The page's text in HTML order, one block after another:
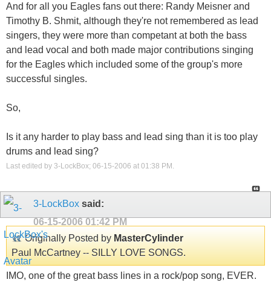
And for all you Eagles fans out there: Randy Meisner and
Timothy B. Shmit, although they're not remembered as lead
singers, they were more than competant at both the bass
and lead vocal and both made major contributions singing
for the Eagles which included some of the group's more
successful singles.
So,
Is it any harder to play bass and lead sing than it is too play
drums and lead sing?
Last edited by 3-LockBox; 06-15-2006 at 01:38 PM .
3-LockBox said:
06-15-2006 01:42 PM
Originally Posted by MasterCylinder
Paul McCartney -- SILLY LOVE SONGS.
IMO, one of the great bass lines in a rock/pop song, EVER.